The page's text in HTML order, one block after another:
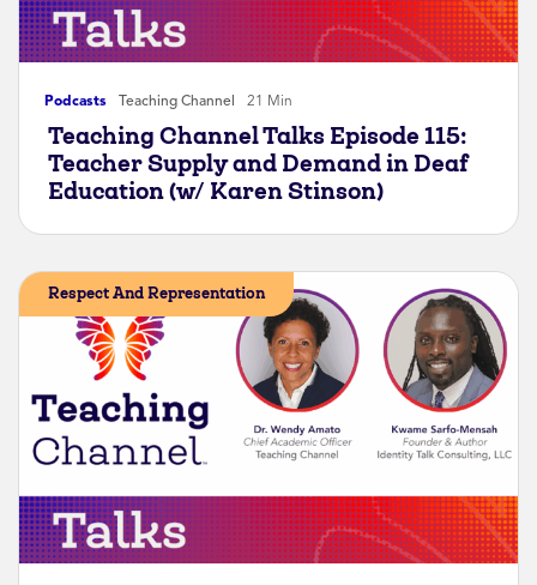
Podcasts Teaching Channel 21 Min
Teaching Channel Talks Episode 115:
Teacher Supply and Demand in Deaf
Education (w/ Karen Stinson)
Respect And Representation